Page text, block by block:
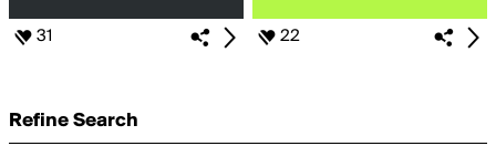
31 22
Refine Search